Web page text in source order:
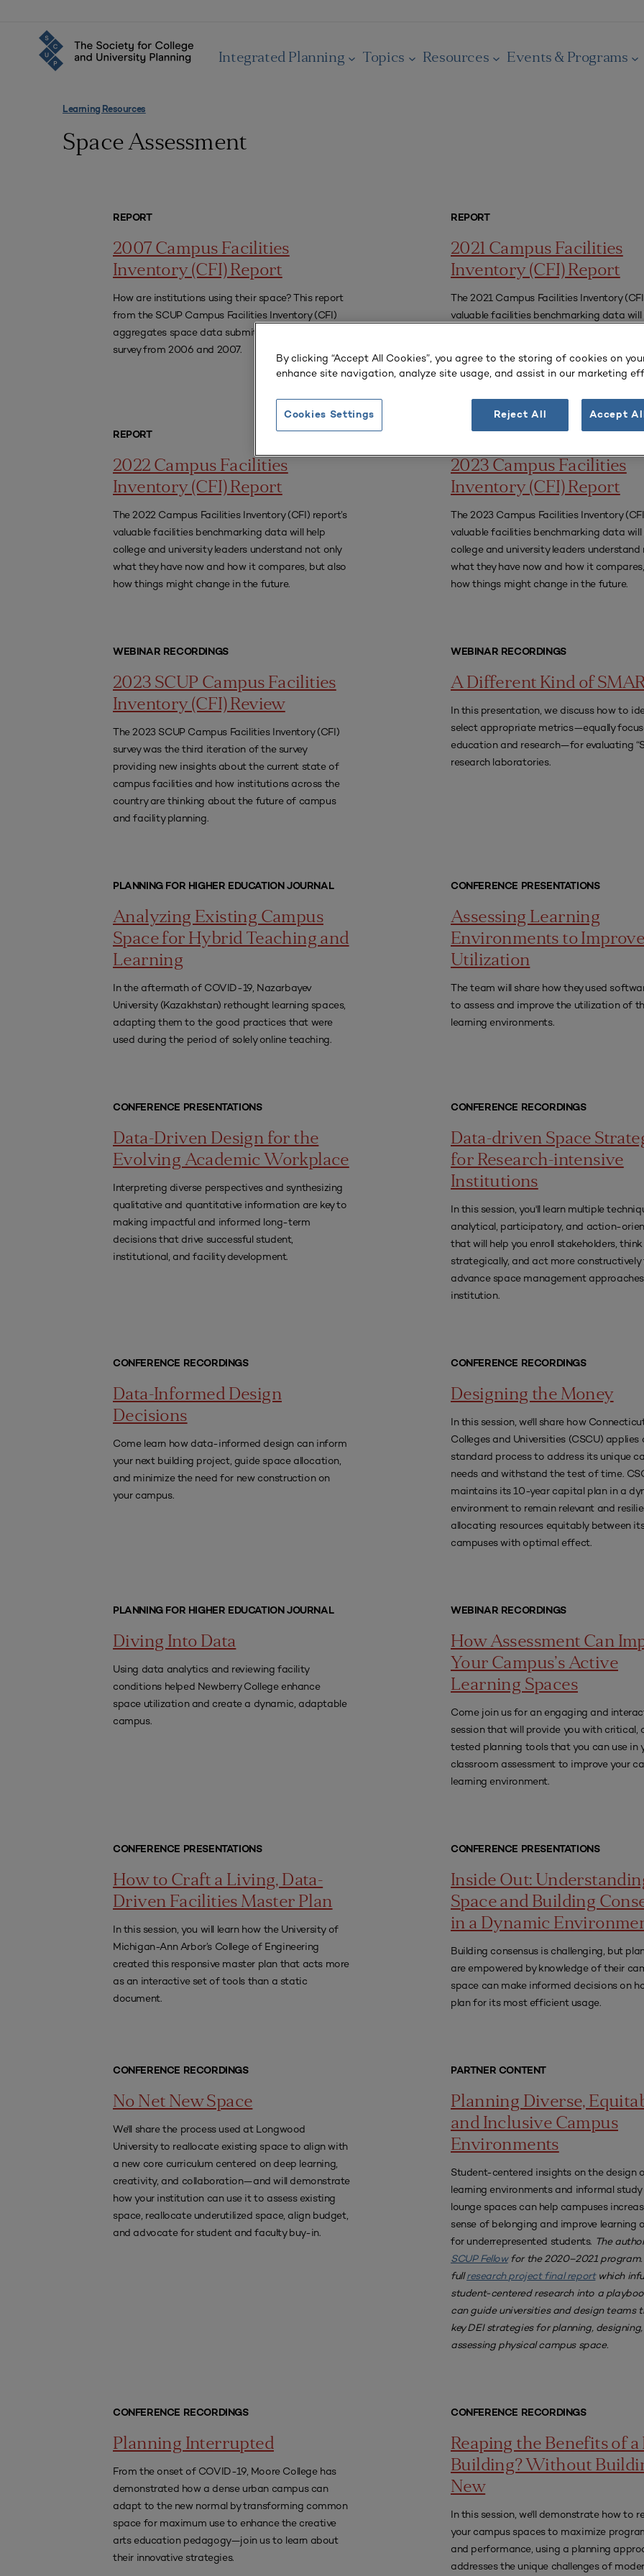
Integrated Planning Topics Resources Events & Programs
Learning Resources
Space Assessment
REPORT
2007 Campus Facilities
Inventory (CFI) Report
How are institutions using their space? This report
from the SCUP Campus Facilities Inventory (CFI)
aggregates space data submitted to the CFI
survey from 2006 and 2007.
REPORT
2021 Campus Facilities
Inventory (CFI) Report
The 2021 Campus Facilities Inventory
valuable facilities benchmarking data will
how things might change in the future.
REPORT
2022 Campus Facilities
Inventory (CFI) Report
The 2022 Campus Facilities Inventory (CFI) report’s
valuable facilities benchmarking data will help
college and university leaders understand not only
what they have now and how it compares, but also
how things might change in the future.
2023 Campus Facilities
Inventory (CFI) Report
The 2023 Campus Facilities Inventory
valuable facilities benchmarking data will
college and university leaders understand
what they have now and how it
how things might change in the future.
WEBINAR RECORDINGS
2023 SCUP Campus Facilities
Inventory (CFI) Review
The 2023 SCUP Campus Facilities Inventory (CFI)
survey was the third iteration of the survey
providing new insights about the current state of
campus facilities and how institutions across the
country are thinking about the future of campus
and facility planning.
WEBINAR RECORDINGS
A Different Kind of
In this presentation, we discuss how to
select appropriate metrics—equally
education and research—for evaluating
research laboratories.
PLANNING FOR HIGHER EDUCATION JOURNAL
Analyzing Existing Campus
Space for Hybrid Teaching and
Learning
In the aftermath of COVID-19, Nazarbayev
University (Kazakhstan) rethought learning spaces,
adapting them to the good practices that were
used during the period of solely online teaching.
CONFERENCE PRESENTATIONS
Assessing Learning
Environments to Improve
Utilization
The team will share how they used
to assess and improve the utilization of
learning environments.
CONFERENCE PRESENTATIONS
Data-Driven Design for the
Evolving Academic Workplace
Interpreting diverse perspectives and synthesizing
qualitative and quantitative information are key to
making impactful and informed long-term
decisions that drive successful student,
institutional, and facility development.
CONFERENCE RECORDINGS
Data-driven Space
for Research-intensive
Institutions
In this session, you'll learn multiple
analytical, participatory, and action-
that will help you enroll stakeholders, think
strategically, and act more constructively
advance space management
institution.
CONFERENCE RECORDINGS
Data-Informed Design
Decisions
Come learn how data-informed design can inform
your next building project, guide space allocation,
and minimize the need for new construction on
your campus.
CONFERENCE RECORDINGS
Designing the Money
In this session, we'll share how
Colleges and Universities (CSCU) applies
standard process to address its unique
needs and withstand the test of time.
maintains its 10-year capital plan in a
environment to remain relevant and
allocating resources equitably between
campuses with optimal effect.
PLANNING FOR HIGHER EDUCATION JOURNAL
Diving Into Data
Using data analytics and reviewing facility
conditions helped Newberry College enhance
space utilization and create a dynamic, adaptable
campus.
WEBINAR RECORDINGS
How Assessment Can
Your Campus’s Active
Learning Spaces
Come join us for an engaging and
session that will provide you with critical,
tested planning tools that you can use in
classroom assessment to improve your
learning environment.
CONFERENCE PRESENTATIONS
How to Craft a Living, Data-
Driven Facilities Master Plan
In this session, you will learn how the University of
Michigan-Ann Arbor’s College of Engineering
created this responsive master plan that acts more
as an interactive set of tools than a static
document.
CONFERENCE PRESENTATIONS
Inside Out:
Space and Building
in a Dynamic
Building consensus is challenging, but
are empowered by knowledge of their
space can make informed decisions on
plan for its most efficient usage.
CONFERENCE RECORDINGS
No Net New Space
We'll share the process used at Longwood
University to reallocate existing space to align with
a new core curriculum centered on deep learning,
creativity, and collaboration—and will demonstrate
how your institution can use it to assess existing
space, reallocate underutilized space, align budget,
and advocate for student and faculty buy-in.
PARTNER CONTENT
Planning Diverse,
and Inclusive Campus
Environments
Student-centered insights on the design
learning environments and informal
lounge spaces can help campuses
sense of belonging and improve learning
for underrepresented students. The
SCUP Fellowfor the 2020–2021 program.
fullresearch project final reportwhich
student-centered research into a
can guide universities and design teams
key DEI strategies for planning,
assessing physical campus space.
CONFERENCE RECORDINGS
Planning Interrupted
From the onset of COVID-19, Moore College has
demonstrated how a dense urban campus can
adapt to the new normal by transforming common
space for maximum use to enhance the creative
arts education pedagogy—join us to learn about
their innovative strategies.
CONFERENCE RECORDINGS
Reaping the Benefits of a
Building? Without
New
In this session, we'll demonstrate how to
your campus spaces to maximize
and performance, using a planning
addresses the unique challenges of
By clicking “Accept All Cookies”, you agree to the storing of cookies on
enhance site navigation, analyze site usage, and assist in our marketing
Reject All Accept
Cookies Settings